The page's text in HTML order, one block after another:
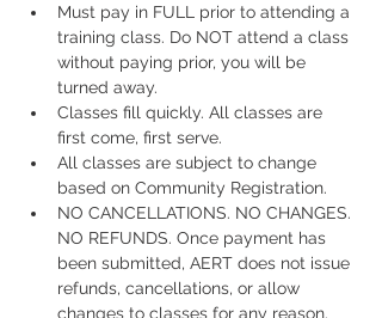
Must pay in FULL prior to attending a
training class. Do NOT attend a class
without paying prior, you will be
turned away.
Classes fill quickly. All classes are
first come, first serve.
All classes are subject to change
based on Community Registration.
NO CANCELLATIONS. NO CHANGES.
NO REFUNDS. Once payment has
been submitted, AERT does not issue
refunds, cancellations, or allow
changes to classes for any reason.